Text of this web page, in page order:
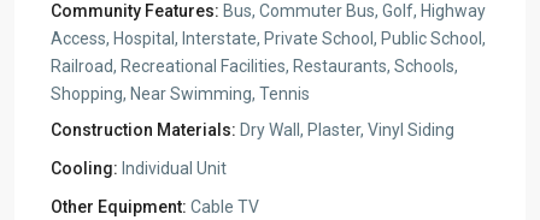
Community Features: Bus, Commuter Bus, Golf, Highway
Access, Hospital, Interstate, Private School, Public School,
Railroad, Recreational Facilities, Restaurants, Schools,
Shopping, Near Swimming, Tennis
Construction Materials: Dry Wall, Plaster, Vinyl Siding
Cooling: Individual Unit
Other Equipment: Cable TV